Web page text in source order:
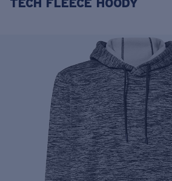
Price: Free
Quantity:
TECH FLEECE HOODY